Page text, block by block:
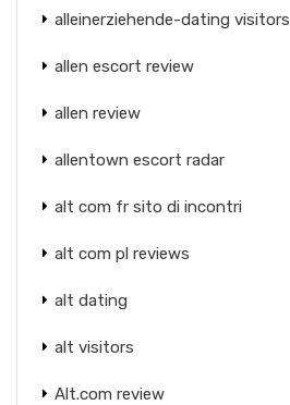
alleinerziehende-dating visitors
allen escort review
allen review
allentown escort radar
alt com fr sito di incontri
alt com pl reviews
alt dating
alt visitors
Alt.com review